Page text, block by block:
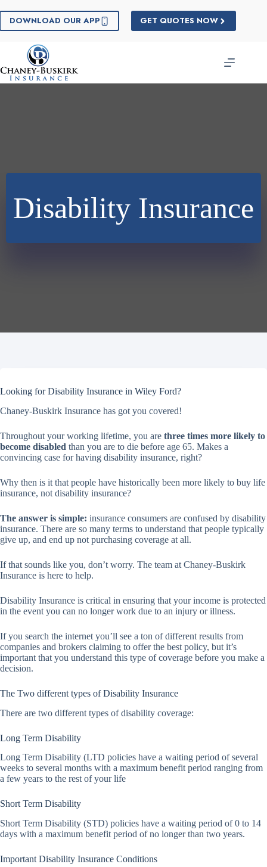
to
content
DOWNLOAD OUR APP GET QUOTES NOW
Disability Insurance
Looking for Disability Insurance in Wiley Ford?
Chaney-Buskirk Insurance has got you covered!
Throughout your working lifetime, you are three times more likely to
become disabled than you are to die before age 65. Makes a
convincing case for having disability insurance, right?
Why then is it that people have historically been more likely to buy life
insurance, not disability insurance?
The answer is simple: insurance consumers are confused by disability
insurance. There are so many terms to understand that people typically
give up, and end up not purchasing coverage at all.
If that sounds like you, don’t worry. The team at Chaney-Buskirk
Insurance is here to help.
Disability Insurance is critical in ensuring that your income is protected
in the event you can no longer work due to an injury or illness.
If you search the internet you’ll see a ton of different results from
companies and brokers claiming to offer the best policy, but it’s
important that you understand this type of coverage before you make a
decision.
The Two different types of Disability Insurance
There are two different types of disability coverage:
Long Term Disability
Long Term Disability (LTD policies have a waiting period of several
weeks to several months with a maximum benefit period ranging from
a few years to the rest of your life
Short Term Disability
Short Term Disability (STD) policies have a waiting period of 0 to 14
days with a maximum benefit period of no longer than two years.
Important Disability Insurance Conditions